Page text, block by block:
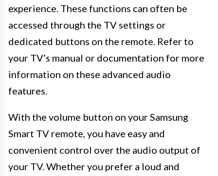
experience. These functions can often be
accessed through the TV settings or
dedicated buttons on the remote. Refer to
your TV’s manual or documentation for more
information on these advanced audio
features.
With the volume button on your Samsung
Smart TV remote, you have easy and
convenient control over the audio output of
your TV. Whether you prefer a loud and